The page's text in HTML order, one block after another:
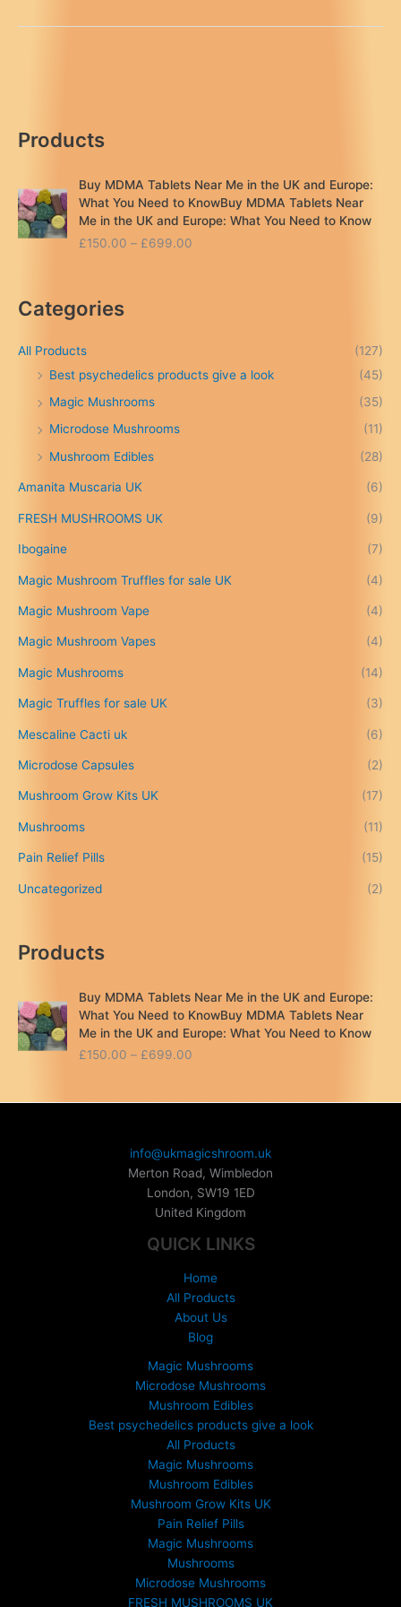
Products
Buy MDMA Tablets Near Me in the UK and Europe:
What You Need to KnowBuy MDMA Tablets Near
Me in the UK and Europe: What You Need to Know
£150.00 – £699.00
n
h
Categories
All Products
(127)
Best psychedelics products give a look
(45)
Magic Mushrooms
(35)
Microdose Mushrooms
(11)
Mushroom Edibles
(28)
Amanita Muscaria UK (6)
FRESH MUSHROOMS UK (9)
Ibogaine (7)
Magic Mushroom Truffles for sale UK (4)
Magic Mushroom Vape (4)
Magic Mushroom Vapes (4)
Magic Mushrooms (14)
Magic Truffles for sale UK (3)
Mescaline Cacti uk (6)
Microdose Capsules (2)
Mushroom Grow Kits UK (17)
Mushrooms (11)
Pain Relief Pills (15)
Uncategorized (2)
Products
Buy MDMA Tablets Near Me in the UK and Europe:
What You Need to KnowBuy MDMA Tablets Near
Me in the UK and Europe: What You Need to Know
£150.00 – £699.00
c
a
n
g
e
£
5
0
.
0
0
h
r
o
u
g
h
£
6
9
9
0
info@ukmagicshroom.uk
Merton Road, Wimbledon
London, SW19 1ED
United Kingdom
QUICK LINKS
Home
All Products
About Us
Blog
Magic Mushrooms
Microdose Mushrooms
Mushroom Edibles
Best psychedelics products give a look
All Products
Magic Mushrooms
Mushroom Edibles
Mushroom Grow Kits UK
Pain Relief Pills
Magic Mushrooms
Mushrooms
Microdose Mushrooms
FRESH MUSHROOMS UK